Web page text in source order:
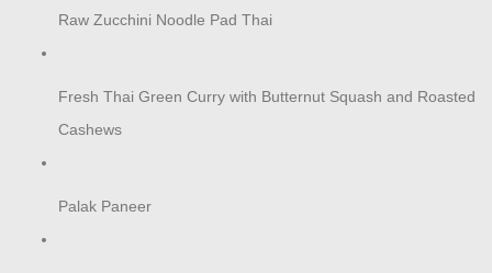
Raw Zucchini Noodle Pad Thai
Fresh Thai Green Curry with Butternut Squash and Roasted
Cashews
Palak Paneer